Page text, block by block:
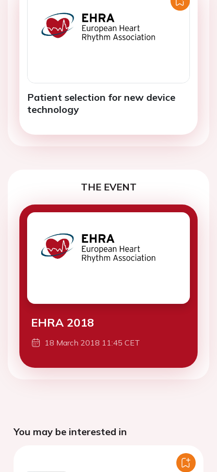
Patient selection for new device
technology
THE EVENT
EHRA 2018
18 March 2018 11:45 CET
You may be interested in